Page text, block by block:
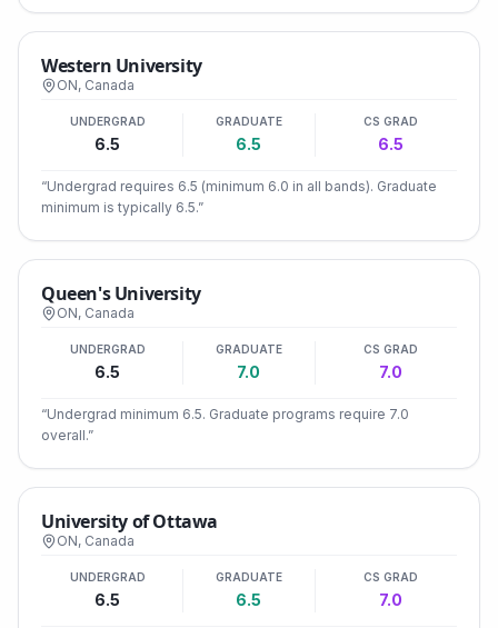
Western University
ON, Canada
UNDERGRAD
6.5
GRADUATE
6.5
CS GRAD
6.5
“Undergrad requires 6.5 (minimum 6.0 in all bands). Graduate
minimum is typically 6.5.”
Queen's University
ON, Canada
UNDERGRAD
6.5
GRADUATE
7.0
CS GRAD
7.0
“Undergrad minimum 6.5. Graduate programs require 7.0
overall.”
University of Ottawa
ON, Canada
UNDERGRAD
6.5
GRADUATE
6.5
CS GRAD
7.0